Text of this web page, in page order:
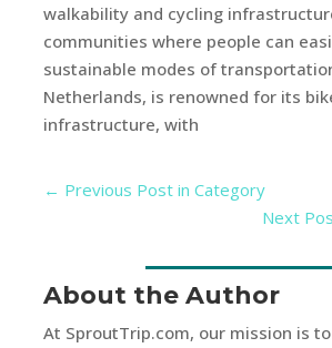
walkability and cycling
communities where people can
sustainable modes of
Netherlands, is renowned for its
infrastructure, with
← Previous Post in Category
Next
About the Author
At SproutTrip.com, our mission is